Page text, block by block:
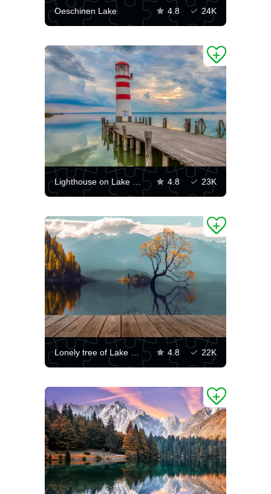
Oeschinen Lake 4.8 24K
Lighthouse on Lake Neusiedler See 4.8 23K
Lonely tree of Lake Wanaka 4.8 22K